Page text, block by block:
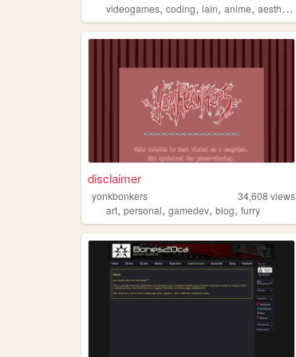
videogames, coding, lain, anime, aesthetic
disclaimer
yonkbonkers 34,608 views
art, personal, gamedev, blog, furry